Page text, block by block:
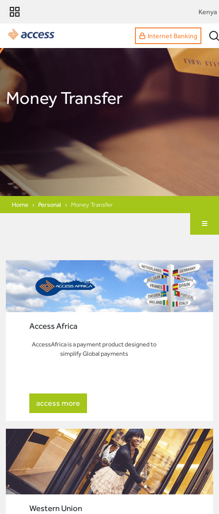
Kenya
Internet Banking
Money Transfer
Home Personal Money Transfer
Access Africa
AccessAfrica is a payment product designed to
simplify Global payments
access more
Western Union